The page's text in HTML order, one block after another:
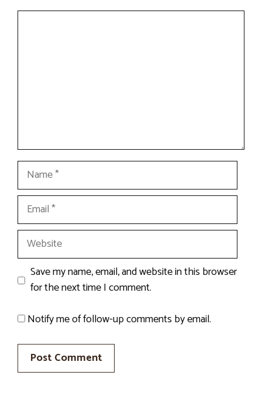
Name
Email
Website
Save my name, email, and website in this browser
for the next time I comment.
Notify me of follow-up comments by email.